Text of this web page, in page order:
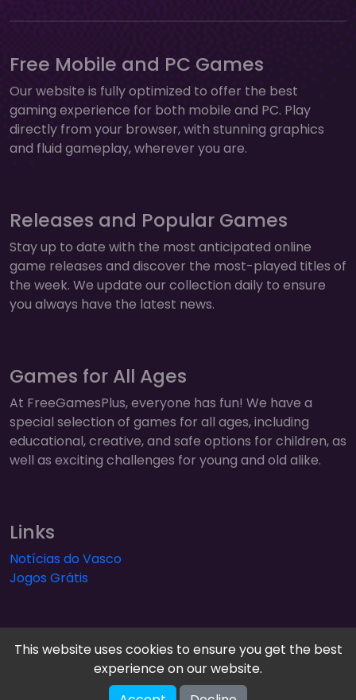
Free Mobile and PC Games
Our website is fully optimized to offer the best
gaming experience for both mobile and PC. Play
directly from your browser, with stunning graphics
and fluid gameplay, wherever you are.
Releases and Popular Games
Stay up to date with the most anticipated online
game releases and discover the most-played titles of
the week. We update our collection daily to ensure
you always have the latest news.
Games for All Ages
At FreeGamesPlus, everyone has fun! We have a
special selection of games for all ages, including
educational, creative, and safe options for children, as
well as exciting challenges for young and old alike.
Links
Notícias do Vasco
Jogos Grátis
FreeGamesPlus | Play Free Online Games — Arcade,
This website uses cookies to ensure you get the best
experience on our website.